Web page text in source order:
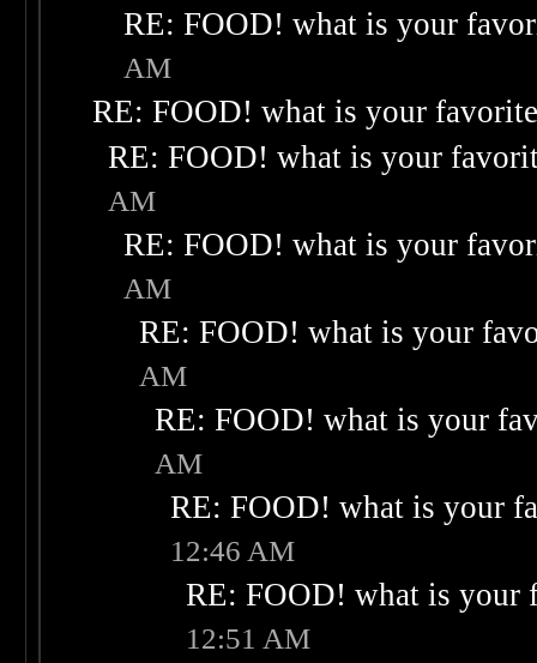
RE: FOOD! what is your
AM
RE: FOOD! what is your
RE: FOOD! what is your
AM
RE: FOOD! what is your
AM
RE: FOOD! what is your
AM
RE: FOOD! what is your
AM
RE: FOOD! what is your
12:46 AM
RE: FOOD! what is your
12:51 AM